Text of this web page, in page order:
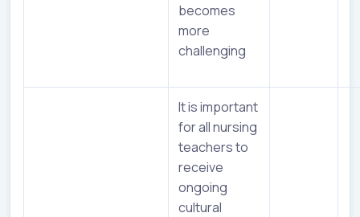
becomes
more
challenging
It is important
for all nursing
teachers to
receive
ongoing
cultural